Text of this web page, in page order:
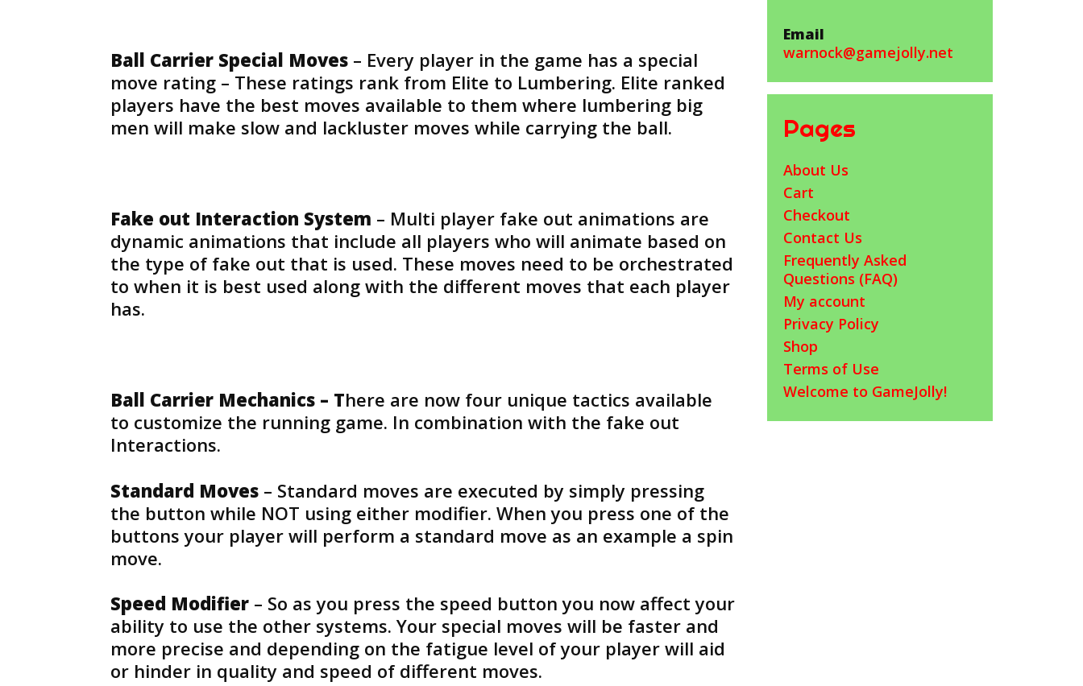
Ball Carrier Special Moves – Every player in the game has a special
move rating – These ratings rank from Elite to Lumbering. Elite ranked
players have the best moves available to them where lumbering big
men will make slow and lackluster moves while carrying the ball.
Fake out Interaction System – Multi player fake out animations are
dynamic animations that include all players who will animate based on
the type of fake out that is used. These moves need to be orchestrated
to when it is best used along with the different moves that each player
has.
Ball Carrier Mechanics – There are now four unique tactics available
to customize the running game. In combination with the fake out
Interactions.
Standard Moves – Standard moves are executed by simply pressing
the button while NOT using either modifier. When you press one of the
buttons your player will perform a standard move as an example a spin
move.
Speed Modifier – So as you press the speed button you now affect your
ability to use the other systems. Your special moves will be faster and
more precise and depending on the fatigue level of your player will aid
or hinder in quality and speed of different moves.
Email
warnock@gamejolly.net
Pages
About Us
Cart
Checkout
Contact Us
Frequently Asked
Questions (FAQ)
My account
Privacy Policy
Shop
Terms of Use
Welcome to GameJolly!